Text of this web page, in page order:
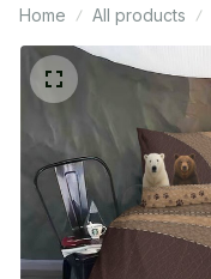
Home All products